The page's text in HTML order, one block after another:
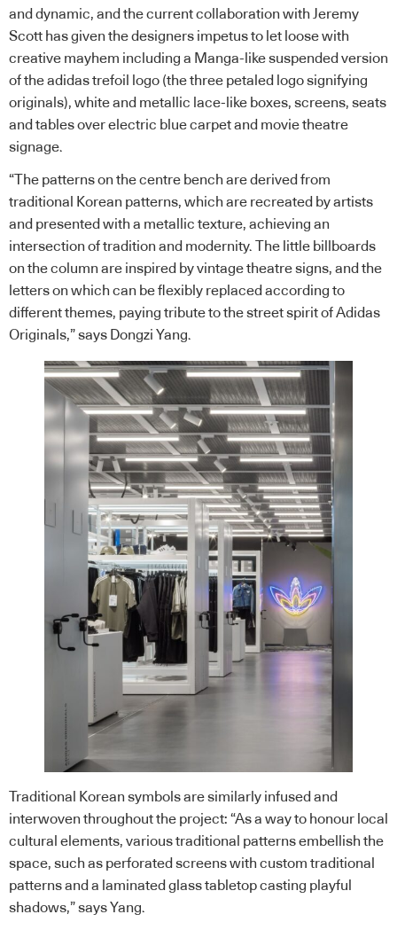
and dynamic, and the current collaboration with Jeremy
Scott has given the designers impetus to let loose with
creative mayhem including a Manga-like suspended version
of the adidas trefoil logo (the three petaled logo signifying
originals), white and metallic lace-like boxes, screens, seats
and tables over electric blue carpet and movie theatre
signage.
“The patterns on the centre bench are derived from
traditional Korean patterns, which are recreated by artists
and presented with a metallic texture, achieving an
intersection of tradition and modernity. The little billboards
on the column are inspired by vintage theatre signs, and the
letters on which can be flexibly replaced according to
different themes, paying tribute to the street spirit of Adidas
Originals,” says Dongzi Yang.
Traditional Korean symbols are similarly infused and
interwoven throughout the project: “As a way to honour local
cultural elements, various traditional patterns embellish the
space, such as perforated screens with custom traditional
patterns and a laminated glass tabletop casting playful
shadows,” says Yang.